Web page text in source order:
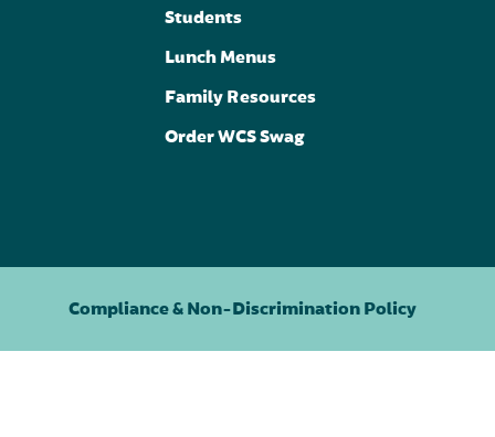
Students
Lunch Menus
Family Resources
Order WCS Swag
Compliance & Non-Discrimination Policy